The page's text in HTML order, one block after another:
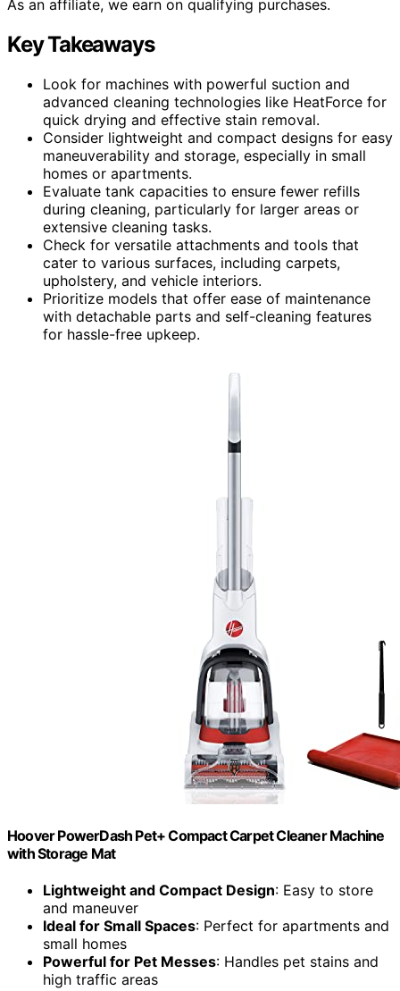
As an affiliate, we earn on qualifying purchases.
Key Takeaways
Look for machines with powerful suction and
advanced cleaning technologies like HeatForce for
quick drying and effective stain removal.
Consider lightweight and compact designs for easy
maneuverability and storage, especially in small
homes or apartments.
Evaluate tank capacities to ensure fewer refills
during cleaning, particularly for larger areas or
extensive cleaning tasks.
Check for versatile attachments and tools that
cater to various surfaces, including carpets,
upholstery, and vehicle interiors.
Prioritize models that offer ease of maintenance
with detachable parts and self-cleaning features
for hassle-free upkeep.
Hoover PowerDash Pet+ Compact Carpet Cleaner Machine
with Storage Mat
Lightweight and Compact Design: Easy to store
and maneuver
Ideal for Small Spaces: Perfect for apartments and
small homes
Powerful for Pet Messes: Handles pet stains and
high traffic areas